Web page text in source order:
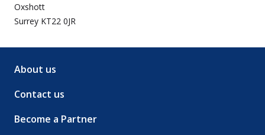
Oxshott
Surrey KT22 0JR
About us
Contact us
Become a Partner